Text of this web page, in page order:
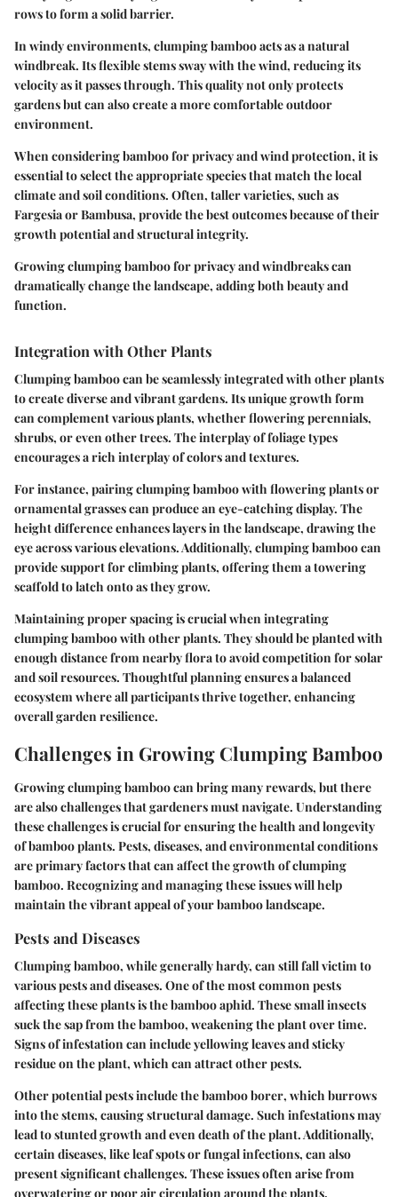
rows to form a solid barrier.
In windy environments, clumping bamboo acts as a natural
windbreak. Its flexible stems sway with the wind, reducing its
velocity as it passes through. This quality not only protects
gardens but can also create a more comfortable outdoor
environment.
When considering bamboo for privacy and wind protection, it is
essential to select the appropriate species that match the local
climate and soil conditions. Often, taller varieties, such as
Fargesia or Bambusa, provide the best outcomes because of their
growth potential and structural integrity.
Growing clumping bamboo for privacy and windbreaks can
dramatically change the landscape, adding both beauty and
function.
Integration with Other Plants
Clumping bamboo can be seamlessly integrated with other plants
to create diverse and vibrant gardens. Its unique growth form
can complement various plants, whether flowering perennials,
shrubs, or even other trees. The interplay of foliage types
encourages a rich interplay of colors and textures.
For instance, pairing clumping bamboo with flowering plants or
ornamental grasses can produce an eye-catching display. The
height difference enhances layers in the landscape, drawing the
eye across various elevations. Additionally, clumping bamboo can
provide support for climbing plants, offering them a towering
scaffold to latch onto as they grow.
Maintaining proper spacing is crucial when integrating
clumping bamboo with other plants. They should be planted with
enough distance from nearby flora to avoid competition for solar
and soil resources. Thoughtful planning ensures a balanced
ecosystem where all participants thrive together, enhancing
overall garden resilience.
Challenges in Growing Clumping Bamboo
Growing clumping bamboo can bring many rewards, but there
are also challenges that gardeners must navigate. Understanding
these challenges is crucial for ensuring the health and longevity
of bamboo plants. Pests, diseases, and environmental conditions
are primary factors that can affect the growth of clumping
bamboo. Recognizing and managing these issues will help
maintain the vibrant appeal of your bamboo landscape.
Pests and Diseases
Clumping bamboo, while generally hardy, can still fall victim to
various pests and diseases. One of the most common pests
affecting these plants is thebamboo aphid. These small insects
suck the sap from the bamboo, weakening the plant over time.
Signs of infestationcan include yellowing leaves and sticky
residue on the plant, which can attract other pests.
Other potential pests include thebamboo borer, which burrows
into the stems, causing structural damage. Such infestations may
lead to stunted growth and even death of the plant. Additionally,
certain diseases, likeleaf spotsorfungal infections, can also
present significant challenges. These issues often arise from
overwatering or poor air circulation around the plants.